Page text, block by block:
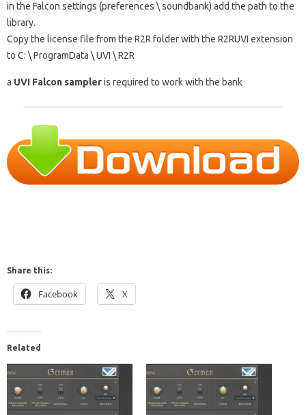
in the Falcon settings (preferences \ soundbank) add the path to the
library.
Copy the license file from the R2R folder with the R2RUVI extension
to C: \ ProgramData \ UVI \ R2R
a UVI Falcon sampleris required to work with the bank
Share this:
Facebook X
Related